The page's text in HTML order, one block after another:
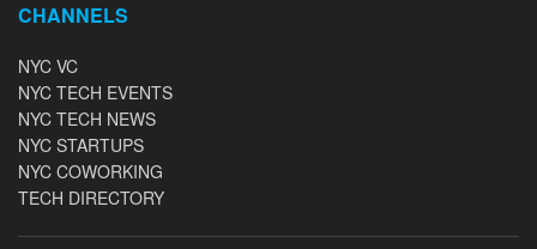
CHANNELS
NYC VC
NYC TECH EVENTS
NYC TECH NEWS
NYC STARTUPS
NYC COWORKING
TECH DIRECTORY